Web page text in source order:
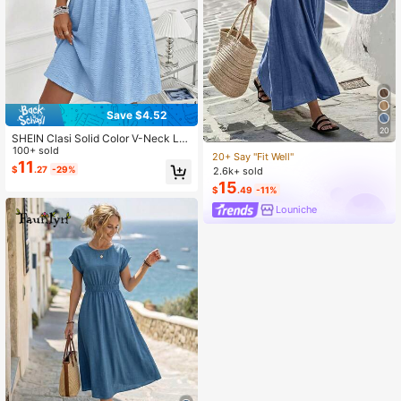
Save $4.52
SHEIN Clasi Solid Color V-Neck La
ce Patchwork Summer Casual Eleg
ant Short Dress Tea Party Light Blu
e
100+ sold
$11 .27 -29%
20
20+ Say "Fit Well"
2.6k+ sold
$15.49 -11%
Louniche